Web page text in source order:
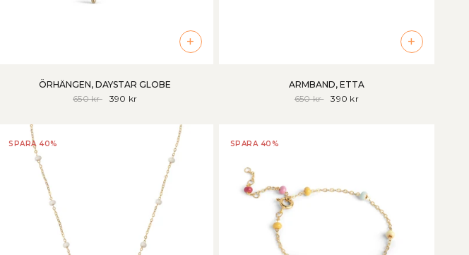
+
ÖRHÄNGEN, DAYSTAR GLOBE
650 kr
390 kr
+
ARMBAND, ETTA
650 kr
390 kr
SPARA 40% SPARA 40%